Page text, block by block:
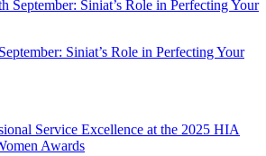
Siniat’s Role in Perfecting Your